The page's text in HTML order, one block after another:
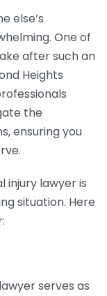
else’s
One of
after such an
Heights
the
ensuring you
injury lawyer is
situation. Here
serves as